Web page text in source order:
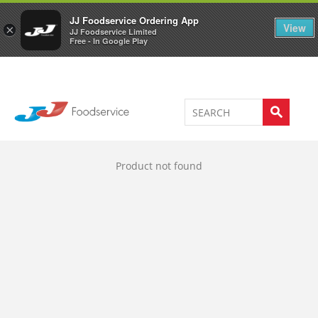
×
JJ Foodservice Ordering App
JJ Foodservice Limited
Free - In Google Play
View
Welcome to JJ's online store 0
Product not found